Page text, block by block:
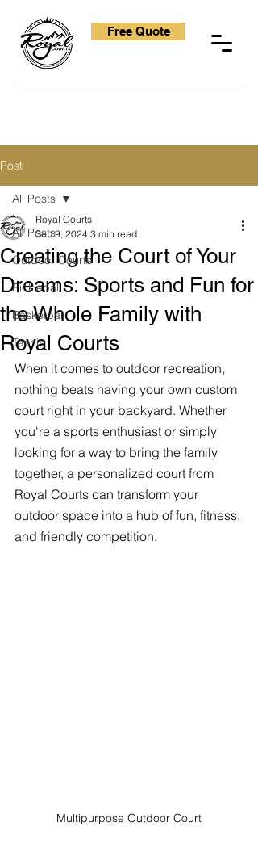
Free Quote
Post
All Posts
Outdoor Courts
Pickleball
Basketball
Tennis
All Posts
Creating the Court of Your
Dreams: Sports and Fun for
the Whole Family with
Royal Courts
Royal Courts
Sep 9, 2024 3 min read
When it comes to outdoor recreation,
nothing beats having your own custom
court right in your backyard. Whether
you're a sports enthusiast or simply
looking for a way to bring the family
together, a personalized court from
Royal Courts can transform your
outdoor space into a hub of fun, fitness,
and friendly competition.
Multipurpose Outdoor Court